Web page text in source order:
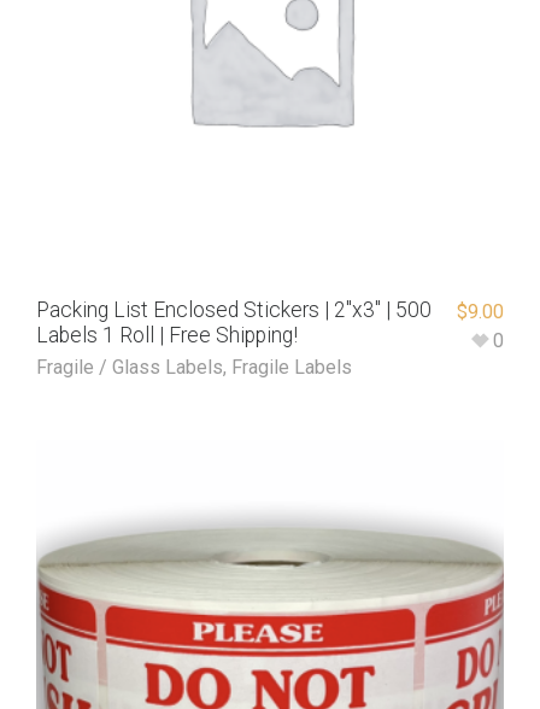
Packing List Enclosed Stickers | 2″x3″ | 500
Labels 1 Roll | Free Shipping!
Fragile / Glass Labels, Fragile Labels
$9.00
0